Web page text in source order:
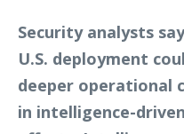
Security analysts
U.S. deployment
deeper operational
in intelligence-